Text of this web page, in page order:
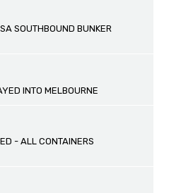
SOUTHBOUND BUNKER
INTO MELBOURNE
- ALL CONTAINERS